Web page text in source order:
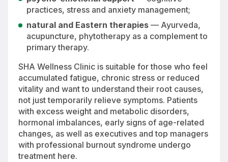
practices, stress and anxiety management;
natural and Eastern therapies — Ayurveda,
acupuncture, phytotherapy as a complement to
primary therapy.
SHA Wellness Clinic is suitable for those who feel
accumulated fatigue, chronic stress or reduced
vitality and want to understand their root causes,
not just temporarily relieve symptoms. Patients
with excess weight and metabolic disorders,
hormonal imbalances, early signs of age-related
changes, as well as executives and top managers
with professional burnout syndrome undergo
treatment here.